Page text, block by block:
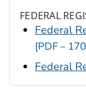
FEDERAL
Federal
[PDF –
Federal